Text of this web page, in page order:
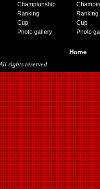
Championship
Ranking
Cup
Photo gallery
Ranking
Cup
Photo
Home
rights reserved.